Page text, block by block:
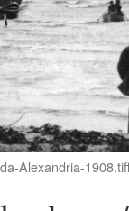
Alexandria-